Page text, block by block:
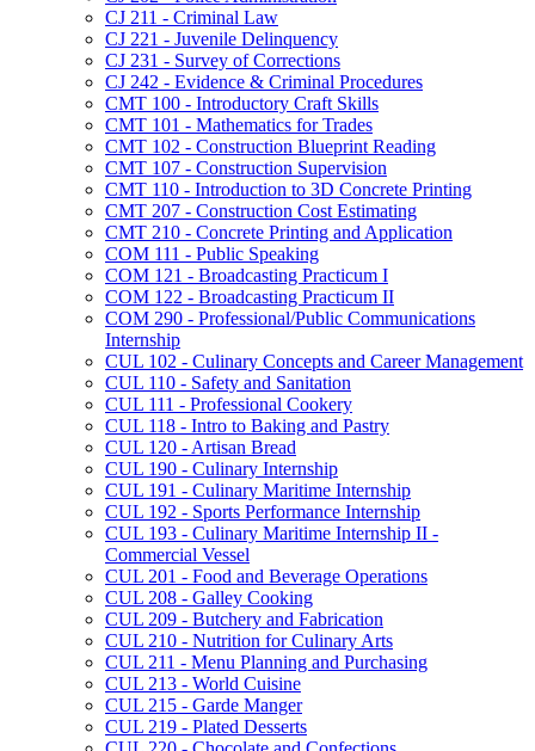
CJ 211 -​ Criminal Law
CJ 221 -​ Juvenile Delinquency
CJ 231 -​ Survey of Corrections
CJ 242 -​ Evidence &​ Criminal Procedures
CMT 100 -​ Introductory Craft Skills
CMT 101 -​ Mathematics for Trades
CMT 102 -​ Construction Blueprint Reading
CMT 107 -​ Construction Supervision
CMT 110 -​ Introduction to 3D Concrete Printing
CMT 207 -​ Construction Cost Estimating
CMT 210 -​ Concrete Printing and Application
COM 111 -​ Public Speaking
COM 121 -​ Broadcasting Practicum I
COM 122 -​ Broadcasting Practicum II
COM 290 -​ Professional/​Public Communications
Internship
CUL 102 -​ Culinary Concepts and Career Management
CUL 110 -​ Safety and Sanitation
CUL 111 -​ Professional Cookery
CUL 118 -​ Intro to Baking and Pastry
CUL 120 -​ Artisan Bread
CUL 190 -​ Culinary Internship
CUL 191 -​ Culinary Maritime Internship
CUL 192 -​ Sports Performance Internship
CUL 193 -​ Culinary Maritime Internship II -​
Commercial Vessel
CUL 201 -​ Food and Beverage Operations
CUL 208 -​ Galley Cooking
CUL 209 -​ Butchery and Fabrication
CUL 210 -​ Nutrition for Culinary Arts
CUL 211 -​ Menu Planning and Purchasing
CUL 213 -​ World Cuisine
CUL 215 -​ Garde Manger
CUL 219 -​ Plated Desserts